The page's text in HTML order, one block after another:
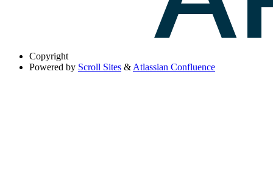
Copyright
Powered by Scroll Sites & Atlassian Confluence